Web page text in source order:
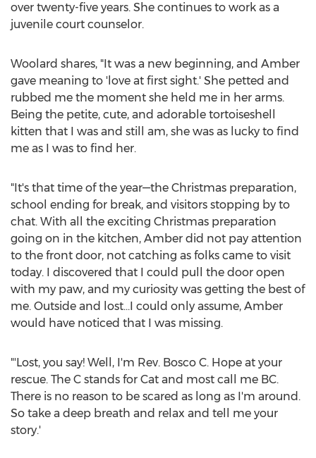
over twenty-five years. She continues to work as a
juvenile court counselor.
Woolard shares, "It was a new beginning, and Amber
gave meaning to 'love at first sight.' She petted and
rubbed me the moment she held me in her arms.
Being the petite, cute, and adorable tortoiseshell
kitten that I was and still am, she was as lucky to find
me as I was to find her.
"It's that time of the year—the Christmas preparation,
school ending for break, and visitors stopping by to
chat. With all the exciting Christmas preparation
going on in the kitchen, Amber did not pay attention
to the front door, not catching as folks came to visit
today. I discovered that I could pull the door open
with my paw, and my curiosity was getting the best of
me. Outside and lost…I could only assume, Amber
would have noticed that I was missing.
"'Lost, you say! Well, I'm Rev. Bosco C. Hope at your
rescue. The C stands for Cat and most call me BC.
There is no reason to be scared as long as I'm around.
So take a deep breath and relax and tell me your
story.'